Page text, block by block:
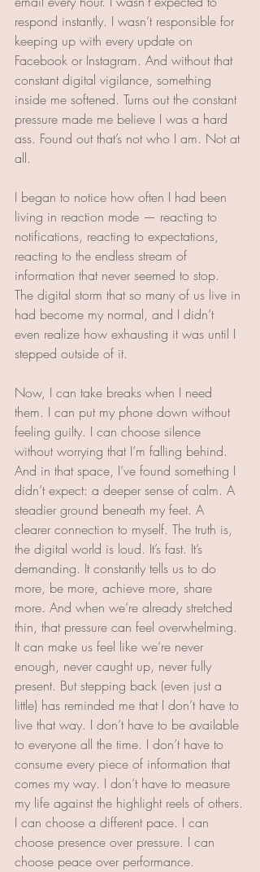
respond instantly. I wasn’t responsible for
keeping up with every update on
Facebook or Instagram. And without that
constant digital vigilance, something
inside me softened. Turns out the constant
pressure made me believe I was a hard
ass. Found out that’s not who I am. Not at
all.
I began to notice how often I had been
living in reaction mode — reacting to
notifications, reacting to expectations,
reacting to the endless stream of
information that never seemed to stop.
The digital storm that so many of us live in
had become my normal, and I didn’t
even realize how exhausting it was until I
stepped outside of it.
Now, I can take breaks when I need
them. I can put my phone down without
feeling guilty. I can choose silence
without worrying that I’m falling behind.
And in that space, I’ve found something I
didn’t expect: a deeper sense of calm. A
steadier ground beneath my feet. A
clearer connection to myself. The truth is,
the digital world is loud. It’s fast. It’s
demanding. It constantly tells us to do
more, be more, achieve more, share
more. And when we’re already stretched
thin, that pressure can feel overwhelming.
It can make us feel like we’re never
enough, never caught up, never fully
present. But stepping back (even just a
little) has reminded me that I don’t have to
live that way. I don’t have to be available
to everyone all the time. I don’t have to
consume every piece of information that
comes my way. I don’t have to measure
my life against the highlight reels of others.
I can choose a different pace. I can
choose presence over pressure. I can
choose peace over performance.